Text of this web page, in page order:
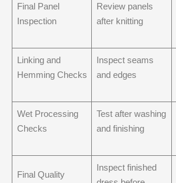
Final Panel
Inspection
Review panels
after knitting
Linking and
Hemming Checks
Inspect seams
and edges
Wet Processing
Checks
Test after washing
and finishing
Final Quality
Inspect finished